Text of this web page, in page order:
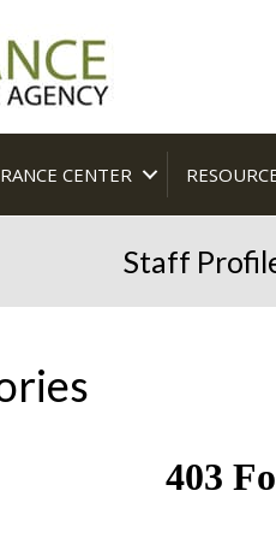
CENTER
Staff